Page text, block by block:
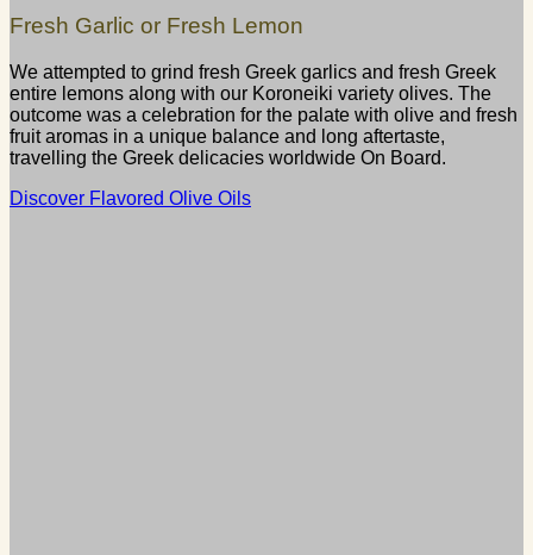
Fresh Garlic or Fresh Lemon
We attempted to grind fresh Greek garlics and fresh Greek
entire lemons along with our Koroneiki variety olives. The
outcome was a celebration for the palate with olive and fresh
fruit aromas in a unique balance and long aftertaste,
travelling the Greek delicacies worldwide On Board.
Discover Flavored Olive Oils